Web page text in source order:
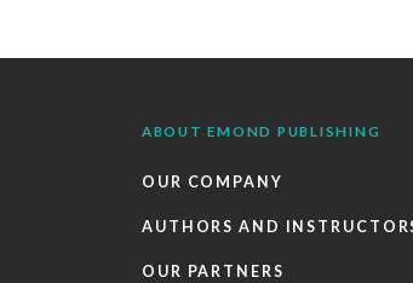
ABOUT EMOND PUBLISHING
OUR COMPANY
AUTHORS AND
OUR PARTNERS